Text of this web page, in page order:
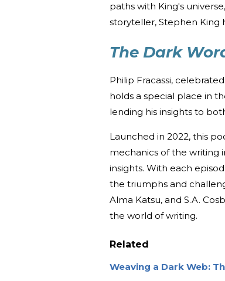
paths with King's
storyteller, Stephen King
The Dark
Philip Fracassi,
holds a special place in
lending his insights to
Launched in 2022, this
mechanics of the writing
insights. With each
the triumphs and
Alma Katsu, and S.A.
the world of writing.
Related
Weaving a Dark Web: